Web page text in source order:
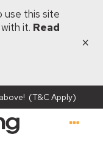
use this site
it. Read
×
(T&C Apply)